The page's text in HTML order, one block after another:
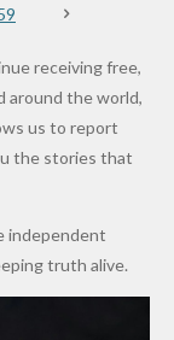
Terror
ent and
to Reduce
Petrol
Prices as
Costs Fall
receiving free,
around the world,
us to report
the stories that
independent
truth alive.